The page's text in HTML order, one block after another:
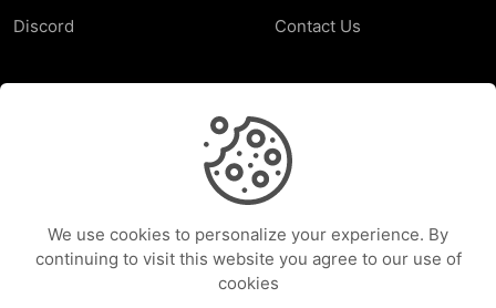
Discord
Contact Us
Help Center
We use cookies to personalize your experience. By
continuing to visit this website you agree to our use of
cookies